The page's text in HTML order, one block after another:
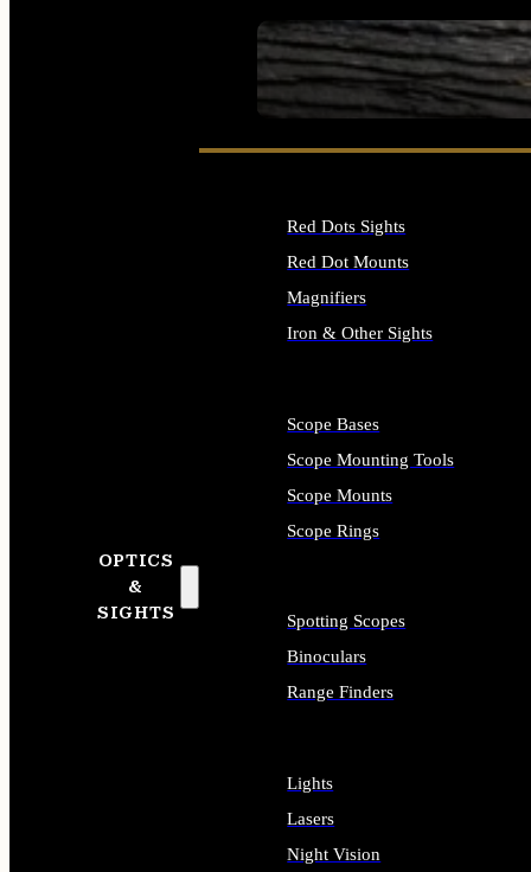
SEE ALL FIREARMS
OPTICS
&
SIGHTS
Red Dots Sights
Red Dot Mounts
Magnifiers
Iron & Other Sights
Scope Bases
Scope Mounting Tools
Scope Mounts
Scope Rings
Spotting Scopes
Binoculars
Range Finders
Lights
Lasers
Night Vision